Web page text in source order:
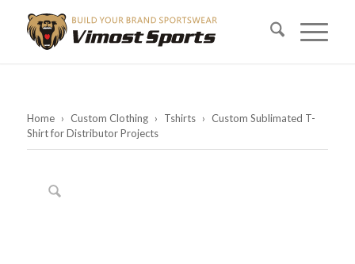
Home › Custom Clothing › Tshirts › Custom Sublimated T-
Shirt for Distributor Projects